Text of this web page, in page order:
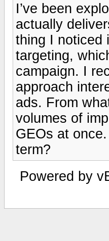
I’ve been
actually
thing I noticed
targeting,
campaign. I
approach
ads. From
volumes of
GEOs at
term?
Powered by